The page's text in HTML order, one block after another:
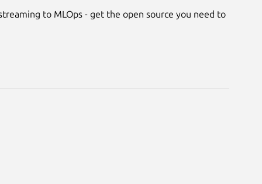
to MLOps - get the open source you need to